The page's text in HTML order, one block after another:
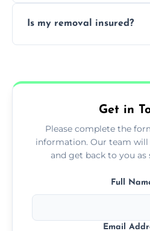
packing services.
Is my removal insured?
Get in
Please complete the
information. Our team
and get back to you as
Full
Email